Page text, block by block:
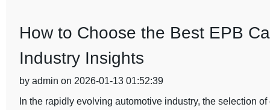
How to Choose the Best EPB
Industry Insights
by admin on 2026-01-13 01:52:39
In the rapidly evolving automotive industry, the selection